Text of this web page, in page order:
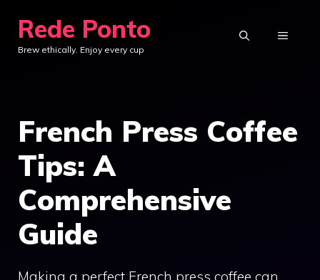
content
Rede Ponto
Brew ethically. Enjoy every cup
MENU
French Press Coffee
Tips: A
Comprehensive
Guide
Making a perfect French press coffee can